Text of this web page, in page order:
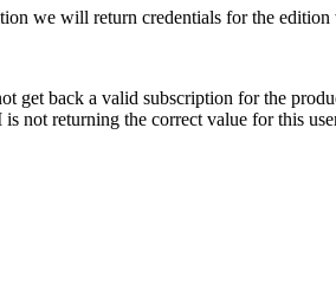
we will return credentials for the
back a valid subscription for the
not returning the correct value for this